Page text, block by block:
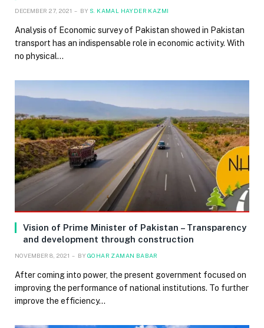
DECEMBER 27, 2021 BY S. KAMAL HAYDER KAZMI
Analysis of Economic survey of Pakistan showed in Pakistan
transport has an indispensable role in economic activity. With
no physical…
Vision of Prime Minister of Pakistan – Transparency
and development through construction
NOVEMBER 8, 2021 BY GOHAR ZAMAN BABAR
After coming into power, the present government focused on
improving the performance of national institutions. To further
improve the efficiency…